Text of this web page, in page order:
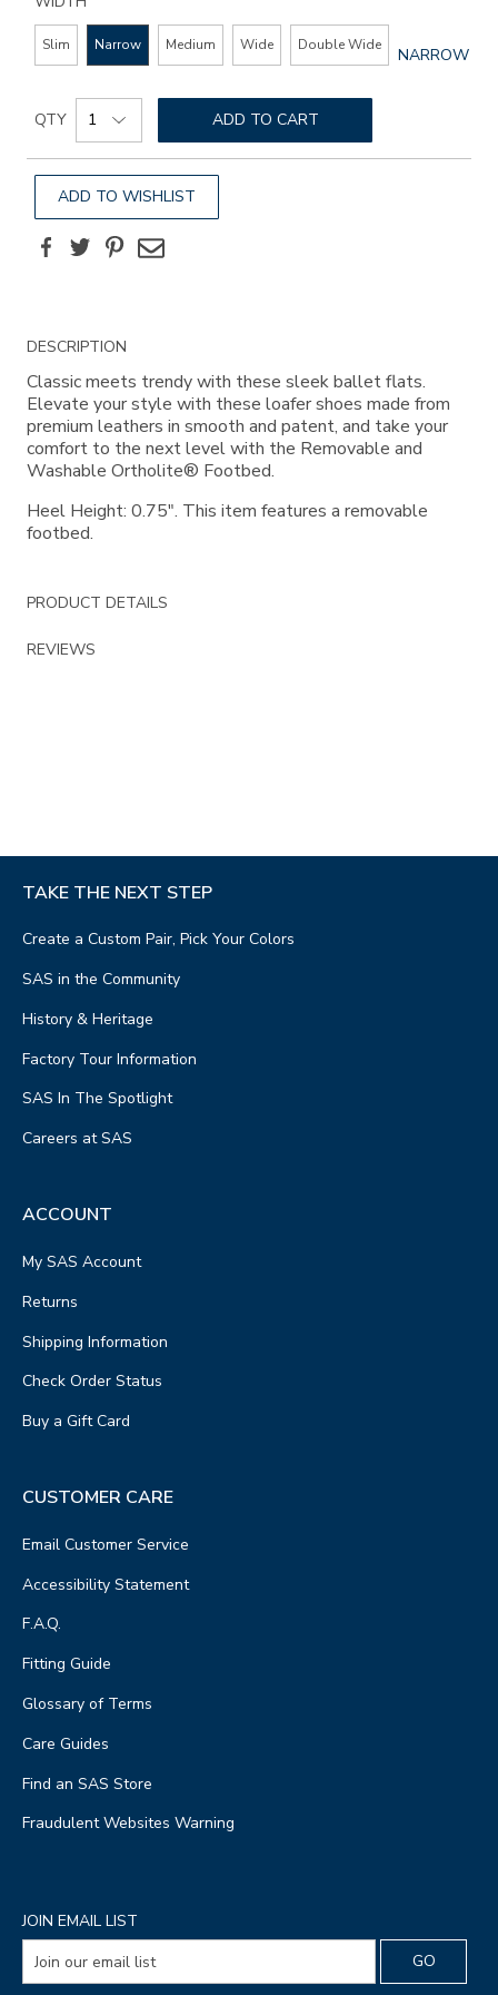
Slim Narrow Medium Wide Double Wide NARROW
Add
to
options
Product
Actions
QTY ADD TO CART
ADD TO WISHLIST
FacebookTwitterPinterest
Email
Additional
Information
DESCRIPTION
Classic meets trendy with these sleek ballet flats.
Elevate your style with these loafer shoes made from
premium leathers in smooth and patent, and take your
comfort to the next level with the Removable and
Washable Ortholite® Footbed.
Heel Height: 0.75". This item features a removable
footbed.
PRODUCT DETAILS
REVIEWS
TAKE THE NEXT STEP
Create a Custom Pair, Pick Your Colors
SAS in the Community
History & Heritage
Factory Tour Information
SAS In The Spotlight
Careers at SAS
ACCOUNT
My SAS Account
Returns
Shipping Information
Check Order Status
Buy a Gift Card
CUSTOMER CARE
Email Customer Service
Accessibility Statement
F.A.Q.
Fitting Guide
Glossary of Terms
Care Guides
Find an SAS Store
Fraudulent Websites Warning
JOIN EMAIL LIST